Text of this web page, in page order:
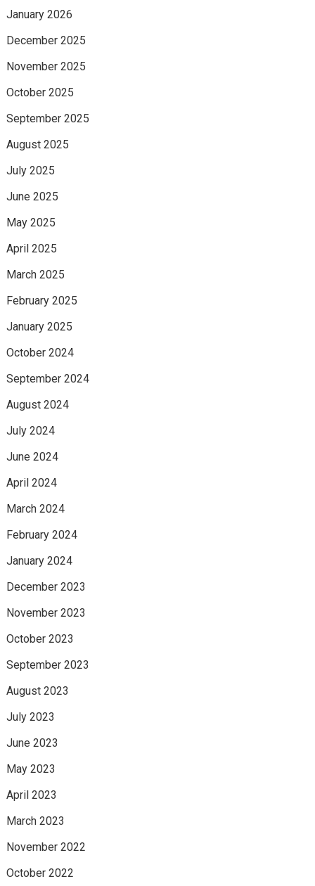
January 2026
December 2025
November 2025
October 2025
September 2025
August 2025
July 2025
June 2025
May 2025
April 2025
March 2025
February 2025
January 2025
October 2024
September 2024
August 2024
July 2024
June 2024
April 2024
March 2024
February 2024
January 2024
December 2023
November 2023
October 2023
September 2023
August 2023
July 2023
June 2023
May 2023
April 2023
March 2023
November 2022
October 2022